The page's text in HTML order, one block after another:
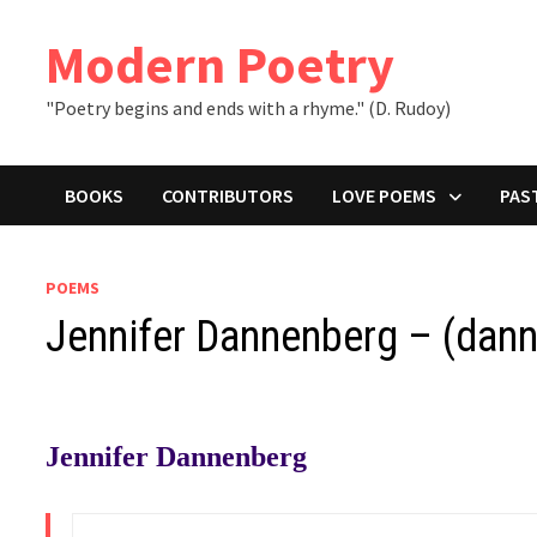
contentModern Poetry
"Poetry begins and ends with a rhyme." (D. Rudoy)
BOOKS CONTRIBUTORS LOVE POEMS
POEMS
Jennifer Dannenberg –
Jennifer Dannenberg